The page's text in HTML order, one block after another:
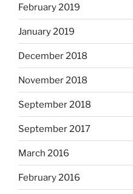
February 2019
January 2019
December 2018
November 2018
September 2018
September 2017
March 2016
February 2016